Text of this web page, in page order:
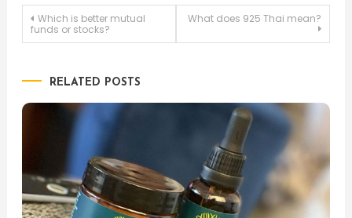
Post
Which is better mutual
funds or stocks?
What does 925 Thai mean?
RELATED POSTS